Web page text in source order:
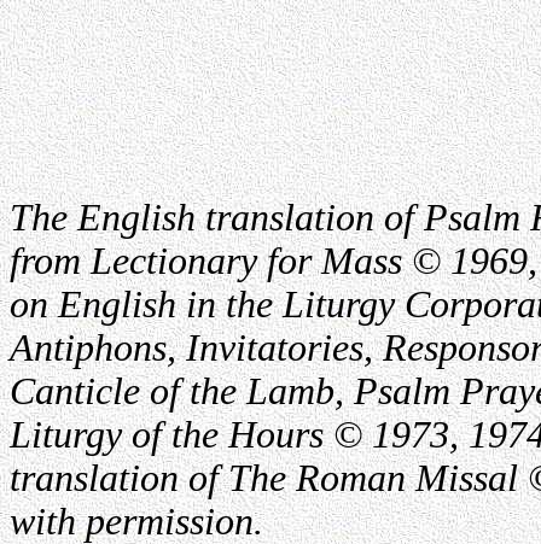
The English translation of Psalm
from Lectionary for Mass ©
on English in the Liturgy
Antiphons, Invitatories,
Canticle of the Lamb, Psalm
Liturgy of the Hours © 1973,
translation of The Roman Missal
with permission.